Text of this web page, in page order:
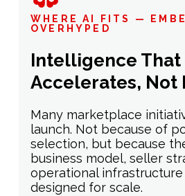
WHERE AI FITS —
OVERHYPED
Intelligence That
Accelerates, Not
Many marketplace
launch. Not because of
selection, but because
business model, seller
operational
designed for scale.